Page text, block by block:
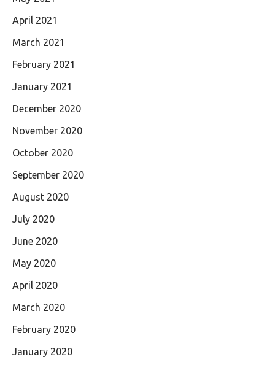
April 2021
March 2021
February 2021
January 2021
December 2020
November 2020
October 2020
September 2020
August 2020
July 2020
June 2020
May 2020
April 2020
March 2020
February 2020
January 2020